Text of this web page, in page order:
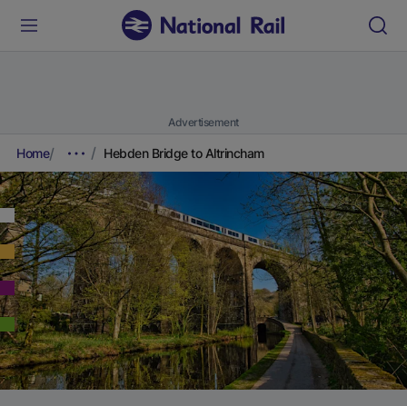
Advertisement
Home Hebden Bridge to Altrincham